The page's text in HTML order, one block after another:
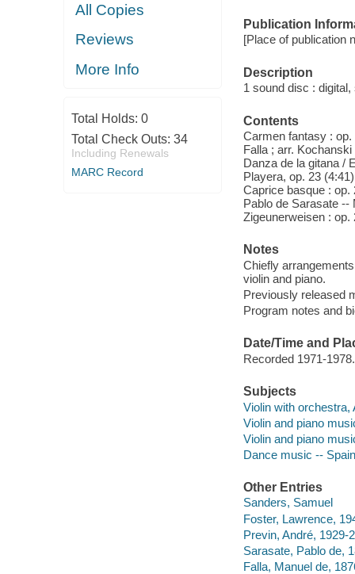
All Copies
Reviews
More Info
Total Holds: 0
Total Check Outs: 34
Including Renewals
MARC Record
Publication
[Place of publication
Description
1 sound disc :
Contents
Carmen fantasy : op.
Falla ; arr.
Danza de la gitana /
Playera, op. 23
Caprice basque : op.
Pablo de Sarasate --
Zigeunerweisen : op.
Notes
Chiefly
violin and piano.
Previously released
Program notes and
Date/Time and
Recorded 1971-1978.
Subjects
Violin with orchestra,
Violin and piano
Violin and piano
Dance music -- Spain
Other Entries
Sanders, Samuel
Foster, Lawrence,
Previn, André, 1929-
Sarasate, Pablo de,
Falla, Manuel de,